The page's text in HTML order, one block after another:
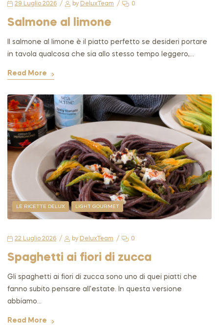
29 Luglio 2026 by DeluxTeam 0
Salmone al limone
Il salmone al limone è il piatto perfetto se desideri portare
in tavola qualcosa che sia allo stesso tempo leggero,…
Read More
LE RICETTE DELUX LIGHT GOURMET
22 Luglio 2026 by DeluxTeam 0
Spaghetti ai fiori di zucca
Gli spaghetti ai fiori di zucca sono uno di quei piatti che
fanno subito pensare all’estate. In questa versione
abbiamo…
Read More